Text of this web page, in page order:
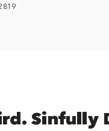
Sinfully